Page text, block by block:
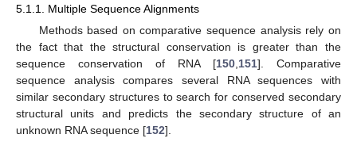
5.1.1. Multiple Sequence Alignments
Methods based on comparative sequence analysis rely on
the fact that the structural conservation is greater than the
sequence conservation of RNA [150 151]. Comparative
sequence analysis compares several RNA sequences with
similar secondary structures to search for conserved secondary
structural units and predicts the secondary structure of an
unknown RNA sequence [152].